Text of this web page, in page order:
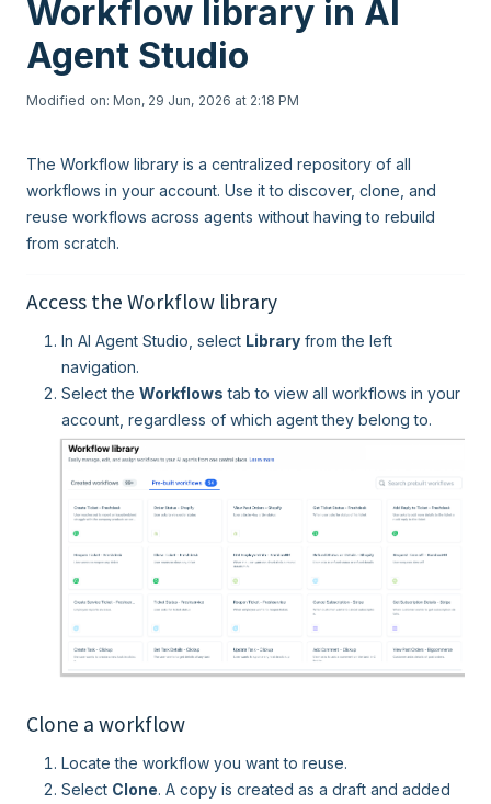
Workflow library in AI
Agent Studio
Modified on: Mon, 29 Jun, 2026 at 2:18 PM
The Workflow library is a centralized repository of all
workflows in your account. Use it to discover, clone, and
reuse workflows across agents without having to rebuild
from scratch.
Access the Workflow library
In AI Agent Studio, select Library from the left
navigation.
Select the Workflows tab to view all workflows in your
account, regardless of which agent they belong to.
Clone a workflow
Locate the workflow you want to reuse.
Select Clone. A copy is created as a draft and added